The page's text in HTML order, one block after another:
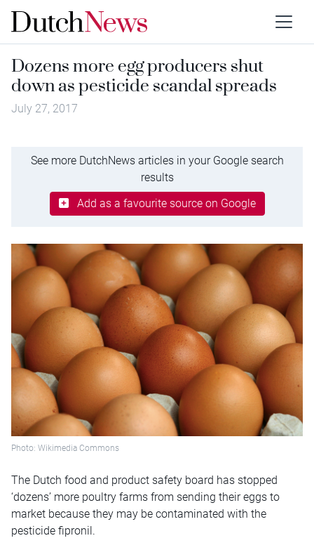
Dozens more egg producers shut
down as pesticide scandal spreads
July 27, 2017
See more DutchNews articles in your Google search
results
Add as a favourite source on Google
Photo: Wikimedia Commons
The Dutch food and product safety board has stopped
‘dozens’ more poultry farms from sending their eggs to
market because they may be contaminated with the
pesticide fipronil.